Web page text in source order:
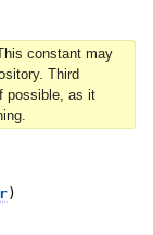
constant may
Third
possible, as it
)